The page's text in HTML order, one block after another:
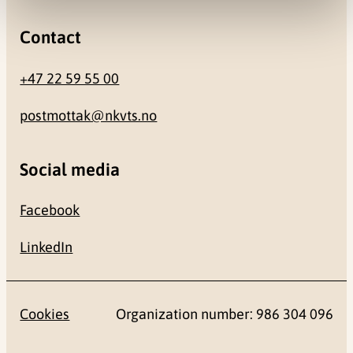
Contact
+47 22 59 55 00
postmottak@nkvts.no
Social media
Facebook
LinkedIn
Cookies Organization number: 986 304 096